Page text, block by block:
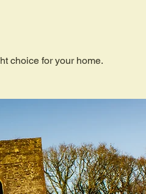
choice for your home.